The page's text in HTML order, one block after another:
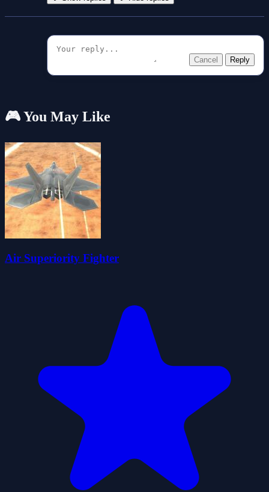
Cancel Reply
🎮 You May Like
Air Superiority Fighter